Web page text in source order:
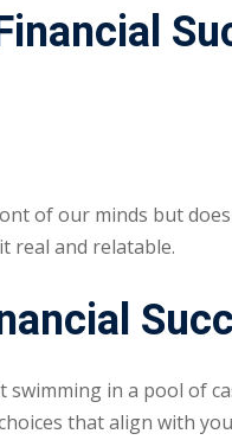
of our minds but
real and relatable.
swimming in a pool of
that align with